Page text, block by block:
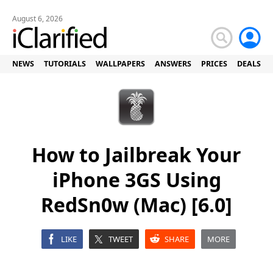
August 6, 2026
NEWS TUTORIALS WALLPAPERS ANSWERS PRICES DEALS
How to Jailbreak Your
iPhone 3GS Using
RedSn0w (Mac) [6.0]
LIKE TWEET SHARE MORE